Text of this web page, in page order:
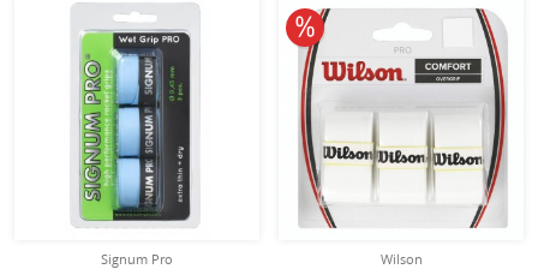
Signum Pro
Wilson
10% off